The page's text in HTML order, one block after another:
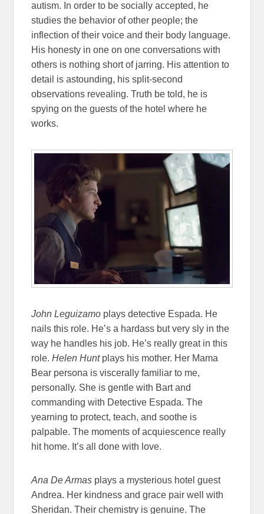
autism. In order to be socially accepted, he
studies the behavior of other people; the
inflection of their voice and their body language.
His honesty in one on one conversations with
others is nothing short of jarring. His attention to
detail is astounding, his split-second
observations revealing. Truth be told, he is
spying on the guests of the hotel where he
works.
John Leguizamo plays detective Espada. He
nails this role. He’s a hardass but very sly in the
way he handles his job. He’s really great in this
role.Helen Huntplays his mother. Her Mama
Bear persona is viscerally familiar to me,
personally. She is gentle with Bart and
commanding with Detective Espada. The
yearning to protect, teach, and soothe is
palpable. The moments of acquiescence really
hit home. It’s all done with love.
Ana De Armas plays a mysterious hotel guest
Andrea. Her kindness and grace pair well with
Sheridan. Their chemistry is genuine. The